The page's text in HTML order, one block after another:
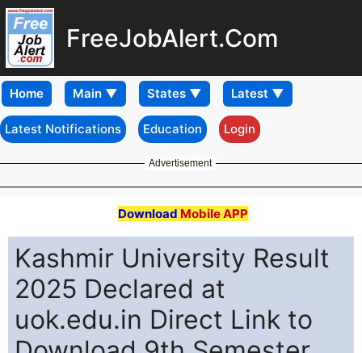
FreeJobAlert.Com
Home
Latest Notifications Education Login
Advertisement
Download Mobile APP
Kashmir University Result
2025 Declared at
uok.edu.in Direct Link to